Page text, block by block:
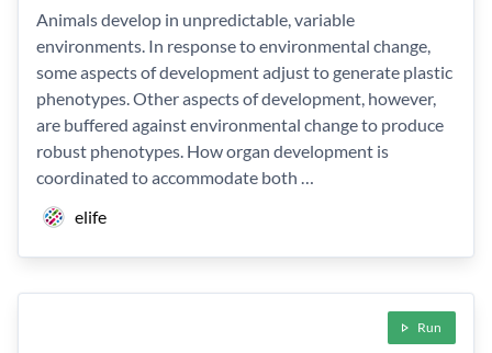
Animals develop in unpredictable, variable
environments. In response to environmental change,
some aspects of development adjust to generate plastic
phenotypes. Other aspects of development, however,
are buffered against environmental change to produce
robust phenotypes. How organ development is
coordinated to accommodate both …
elife
Run